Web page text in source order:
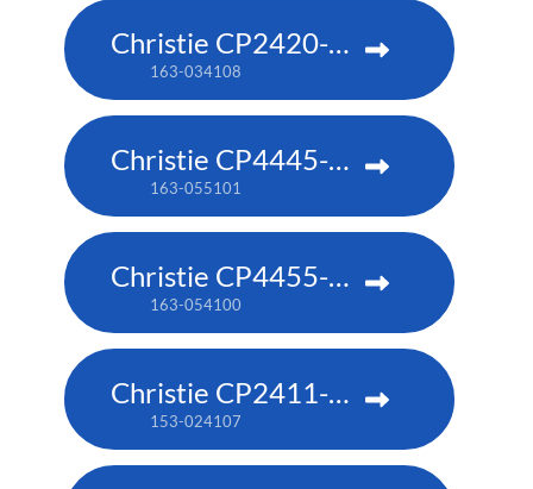
Christie CP2420-RGB
163-034108
Christie CP4445-RGB
163-055101
Christie CP4455-RGB
163-054100
Christie CP2411-RBe
153-024107